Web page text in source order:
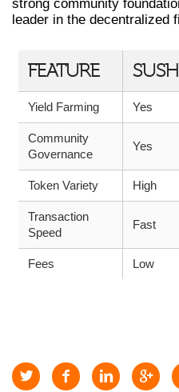
strong community
leader in the decentralized
FEATURE
Yield Farming Yes
Community
Governance
Yes
Token Variety High
Transaction
Speed
Fast
Fees Low